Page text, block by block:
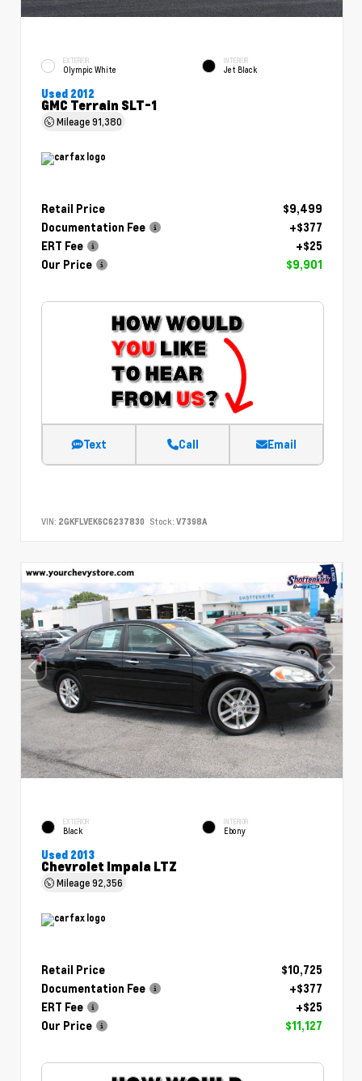
EXTERIOR
Olympic White
INTERIOR
Jet Black
Used 2012
GMC Terrain SLT-1
Mileage91,380
Retail Price
$9,499
Documentation Fee
+$377
ERT Fee
+$25
Our Price
$9,901
Text Call Email
VIN: 2GKFLVEK6C6237830 Stock: V7398A
EXTERIOR
Black
INTERIOR
Ebony
Used 2013
Chevrolet Impala LTZ
Mileage92,356
Retail Price
$10,725
Documentation Fee
+$377
ERT Fee
+$25
Our Price
$11,127